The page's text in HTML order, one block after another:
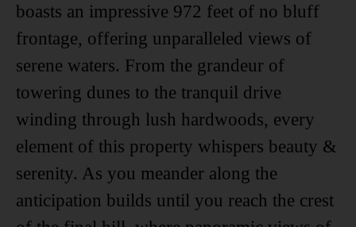
boasts an impressive 972 feet of no bluff
frontage, offering unparalleled views of
serene waters. From the grandeur of
towering dunes to the tranquil drive
winding through lush hardwoods, every
element of this property whispers beauty &
serenity. As you meander along the
anticipation builds until you reach the crest